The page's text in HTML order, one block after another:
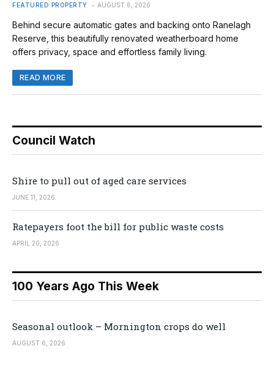
FEATURED PROPERTY AUGUST 6, 2026
Behind secure automatic gates and backing onto Ranelagh
Reserve, this beautifully renovated weatherboard home
offers privacy, space and effortless family living.
READ MORE
Council Watch
Shire to pull out of aged care services
JUNE 11, 2026
Ratepayers foot the bill for public waste costs
APRIL 20, 2026
100 Years Ago This Week
Seasonal outlook – Mornington crops do well
AUGUST 6, 2026